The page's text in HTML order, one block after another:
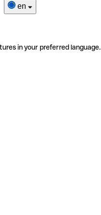
en
in your preferred language.